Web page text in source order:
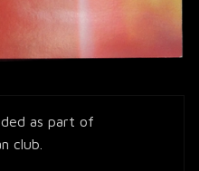
as part of
club.